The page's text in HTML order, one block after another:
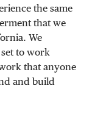
the same
that we
We
to work
that anyone
and build